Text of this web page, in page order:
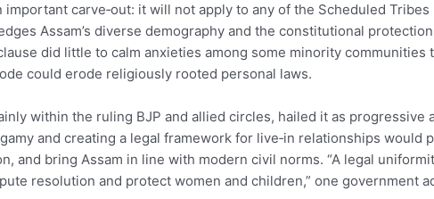
important carve‑out: it will not apply to any of the Scheduled
Assam’s diverse demography and the constitutional
did little to calm anxieties among some minority communities
could erode religiously rooted personal laws.
within the ruling BJP and allied circles, hailed it as progressive
and creating a legal framework for live‑in relationships would
and bring Assam in line with modern civil norms. “A legal
resolution and protect women and children,” one government